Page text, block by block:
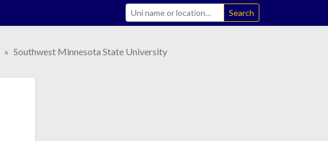
Search
Southwest Minnesota State University